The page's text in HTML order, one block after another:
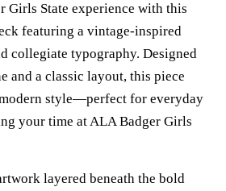
Girls State experience with this
featuring a vintage-inspired
collegiate typography. Designed
and a classic layout, this piece
style—perfect for everyday
your time at ALA Badger Girls
layered beneath the bold